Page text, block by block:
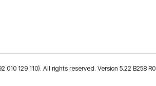
010 129 110). All rights reserved. Version 5.22 B258 R0